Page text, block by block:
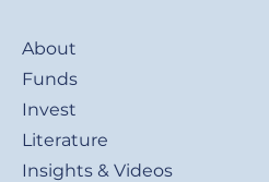
About
Funds
Invest
Literature
Insights & Videos